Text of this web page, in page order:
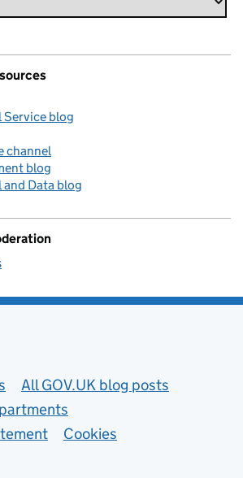
blog
channel
blog
Data blog
All GOV.UK blog posts
Cookies